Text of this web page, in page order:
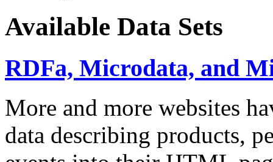
Available Data Sets
RDFa, Microdata, and
More and more websites
data describing products,